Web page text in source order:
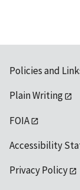
Policies and
Plain Writing
FOIA
Accessibility
Privacy Policy